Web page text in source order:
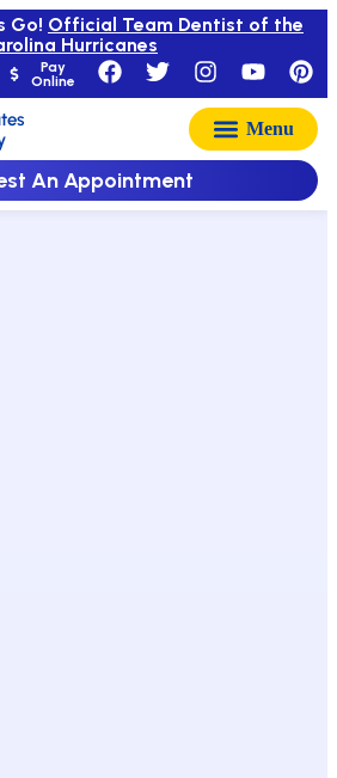
Pay
Online
Go! Official Team Dentist of the
Hurricanes
An Appointment